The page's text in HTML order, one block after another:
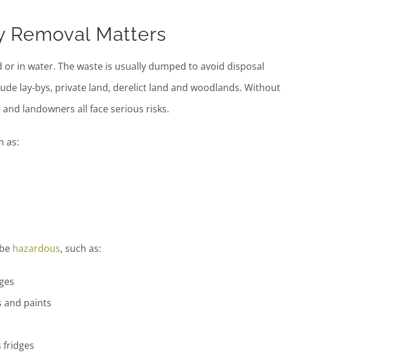
Removal Matters
in water. The waste is usually dumped to avoid disposal
lay-bys, private land, derelict land and woodlands. Without
landowners all face serious risks.
as:
hazardous, such as:
and paints
fridges